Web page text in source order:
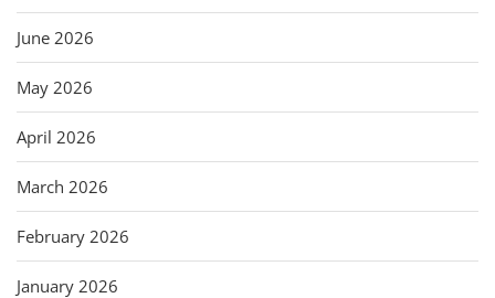
June 2026
May 2026
April 2026
March 2026
February 2026
January 2026